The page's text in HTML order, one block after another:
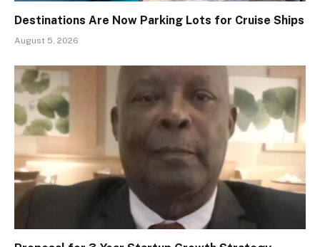
Destinations Are Now Parking Lots for Cruise Ships
August 5, 2026